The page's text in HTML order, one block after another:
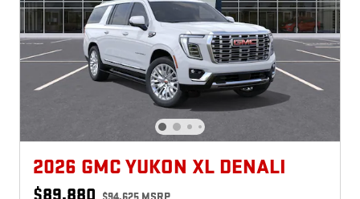
2026 GMC YUKON XL DENALI